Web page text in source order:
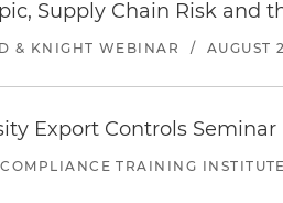
Supply Chain Risk and
& KNIGHT WEBINAR / AUGUST
Export Controls Seminar
TRAINING